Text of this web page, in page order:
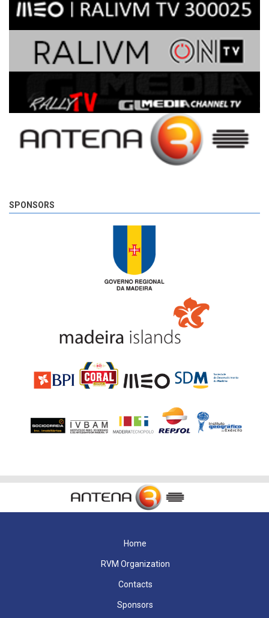
SPONSORS
Home
RVM Organization
Contacts
Sponsors